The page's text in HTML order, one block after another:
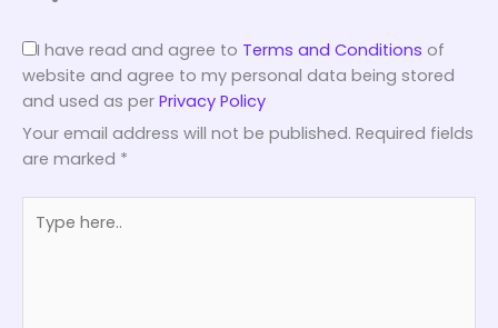
I have read and agree to Terms and Conditions of
website and agree to my personal data being stored
and used as per Privacy Policy
Your email address will not be published. Required fields
are marked *
here..